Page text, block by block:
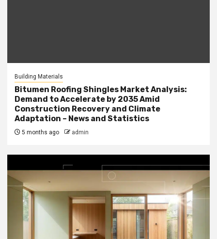
Building Materials
Bitumen Roofing Shingles Market Analysis:
Demand to Accelerate by 2035 Amid
Construction Recovery and Climate
Adaptation – News and Statistics
5 months ago admin